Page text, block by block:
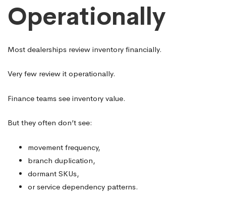
Operationally
Most dealerships review inventory financially.
Very few review it operationally.
Finance teams see inventory value.
But they often don’t see:
movement frequency,
branch duplication,
dormant SKUs,
or service dependency patterns.